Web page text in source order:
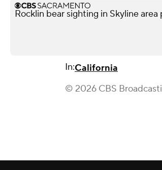
Rocklin bear sighting in Skyline
In:California
© 2026 CBS